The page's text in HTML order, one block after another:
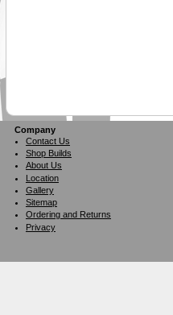
Company
Contact Us
Shop Builds
About Us
Location
Gallery
Sitemap
Ordering and Returns
Privacy